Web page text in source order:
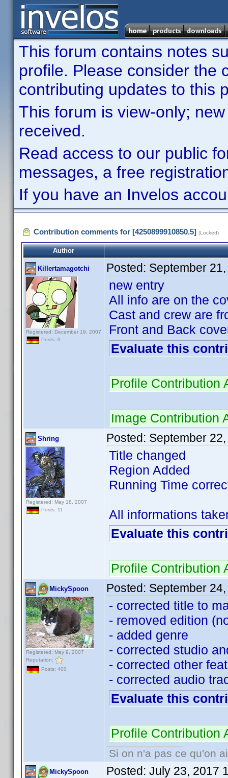
This forum contains notes
profile. Please consider the
contributing updates to this
This forum is view-only;
received.
Read access to our public
messages, a free
If you have an Invelos
Contribution comments for [4250899910850.5] (Locked)
Author
Killertamagotchi
Registered: December 19, 2007
Posts: 0
Posted: September
new entry
All info are on the
Cast and crew are
Front and Back
Evaluate this
Profile Contribution
Image Contribution
Shring
Registered: May 18, 2007
Posts: 11
Posted: September
Title changed
Region Added
Running Time
All informations
Evaluate this
Profile Contribution
MickySpoon
Registered: May 9, 2007
Reputation:
Posts: 400
Posted: September
- corrected title to
- removed edition
- added genre
- corrected studio
- corrected other
- corrected audio
Evaluate this
Profile Contribution
Si on n'a pas ce qu'on
MickySpoon Posted: July 23, 2017